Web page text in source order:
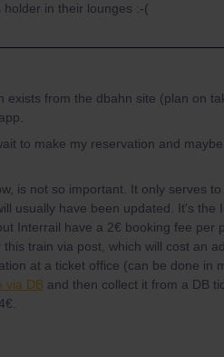
holder in their lounges :-(
exists from the dbahn site (plan on
to make my reservation and
is not so important. It only serves
usually have been updated. It's the
Interrail have a 2€ booking fee per
train via post, which will cost an
at a ticket office (can be done in
via DB and then collect it from a DB